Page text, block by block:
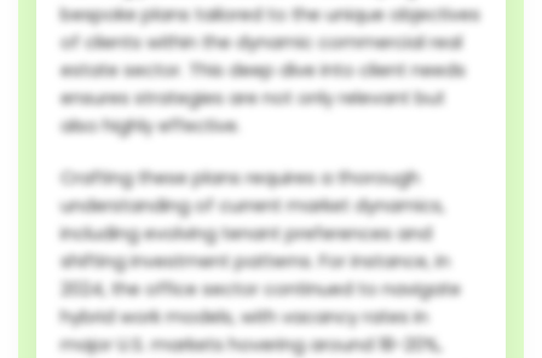
bespoke plans tailored to the unique objectives
of clients within the dynamic commercial real
estate sector. This deep dive into client needs
ensures strategies are not only relevant but
also highly effective.
Crafting these plans requires a thorough
understanding of current market dynamics,
including evolving tenant preferences and
shifting investment patterns. For instance, in
2024, the office sector continued to navigate
hybrid work models, with vacancy rates in
major U.S. markets hovering around 18-20%,